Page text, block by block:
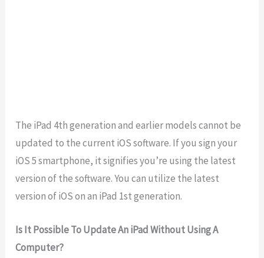
The iPad 4th generation and earlier models cannot be
updated to the current iOS software. If you sign your
iOS 5 smartphone, it signifies you’re using the latest
version of the software. You can utilize the latest
version of iOS on an iPad 1st generation.
Is It Possible To Update An iPad Without Using A
Computer?